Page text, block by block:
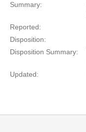
Summary:
Reported:
Disposition:
Disposition Summary:
Updated: